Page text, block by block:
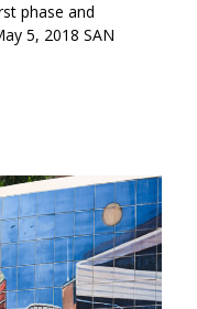
phase and
5, 2018 SAN